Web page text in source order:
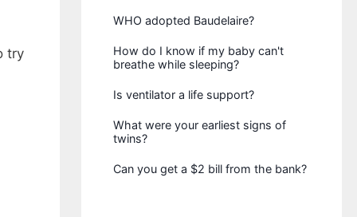
try
WHO adopted Baudelaire?
How do I know if my baby can't
breathe while sleeping?
Is ventilator a life support?
What were your earliest signs of
twins?
Can you get a $2 bill from the bank?